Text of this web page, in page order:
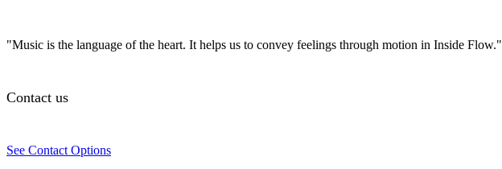
"Music is the language of the heart. It helps us to convey feelings through motion in Inside Flow."
Contact us
See Contact Options